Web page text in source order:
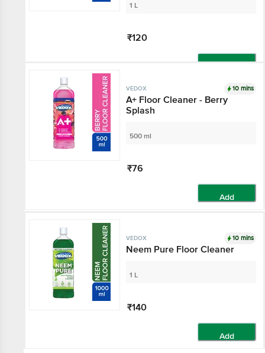
1 L
₹120
VEDOX 10 mins
A+ Floor Cleaner - Berry
Splash
500 ml
₹76
Add
VEDOX 10 mins
Neem Pure Floor Cleaner
1 L
₹140
Add